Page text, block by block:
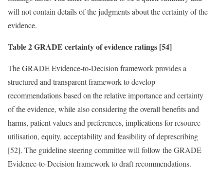
will not contain details of the judgments about the certainty of the
evidence.
Table 2 GRADE certainty of evidence ratings [54]
The GRADE Evidence-to-Decision framework provides a
structured and transparent framework to develop
recommendations based on the relative importance and certainty
of the evidence, while also considering the overall benefits and
harms, patient values and preferences, implications for resource
utilisation, equity, acceptability and feasibility of deprescribing
[52]. The guideline steering committee will follow the GRADE
Evidence-to-Decision framework to draft recommendations.